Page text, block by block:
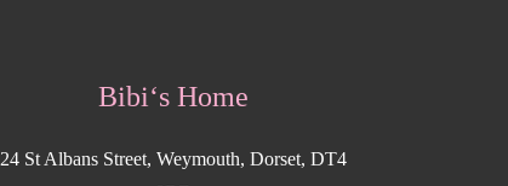
Bibi‘s Home
24 St Albans Street, Weymouth, Dorset, DT4